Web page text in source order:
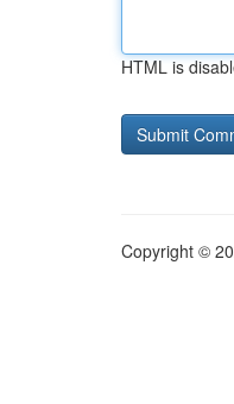
HTML is
Copyright ©